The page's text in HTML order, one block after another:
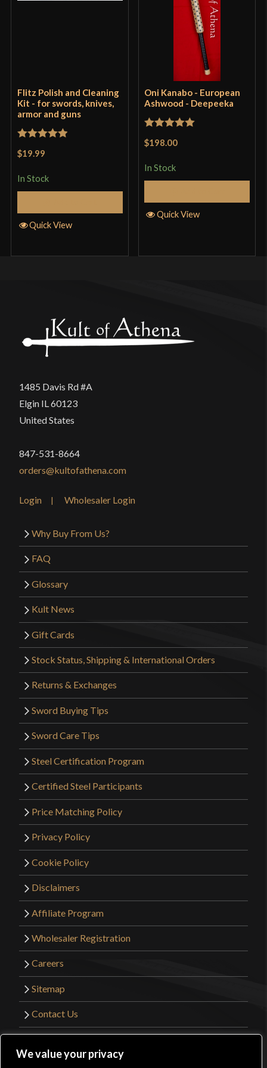
We value your privacy
Big Sword Favored by Irish Mercenaries? Balaur Arms
Gallowglass Greatsword by LK Chen Review
Only logged in customers who have purchased this
Flitz Polish and Cleaning
Kit - for swords, knives,
armor and guns
$19.99
In Stock
Quick View
Oni Kanabo - European
Ashwood - Deepeeka
$198.00
In Stock
Quick View
1485 Davis Rd #A
Elgin IL 60123
United States
847-531-8664
orders@kultofathena.com
Login Wholesaler Login
Why Buy From Us?
FAQ
Glossary
Kult News
Gift Cards
Stock Status, Shipping & International Orders
Returns & Exchanges
Sword Buying Tips
Sword Care Tips
Steel Certification Program
Certified Steel Participants
Price Matching Policy
Privacy Policy
Cookie Policy
Disclaimers
Affiliate Program
Wholesaler Registration
Careers
Sitemap
Contact Us
Website Design by
Get Sharp, Inc.